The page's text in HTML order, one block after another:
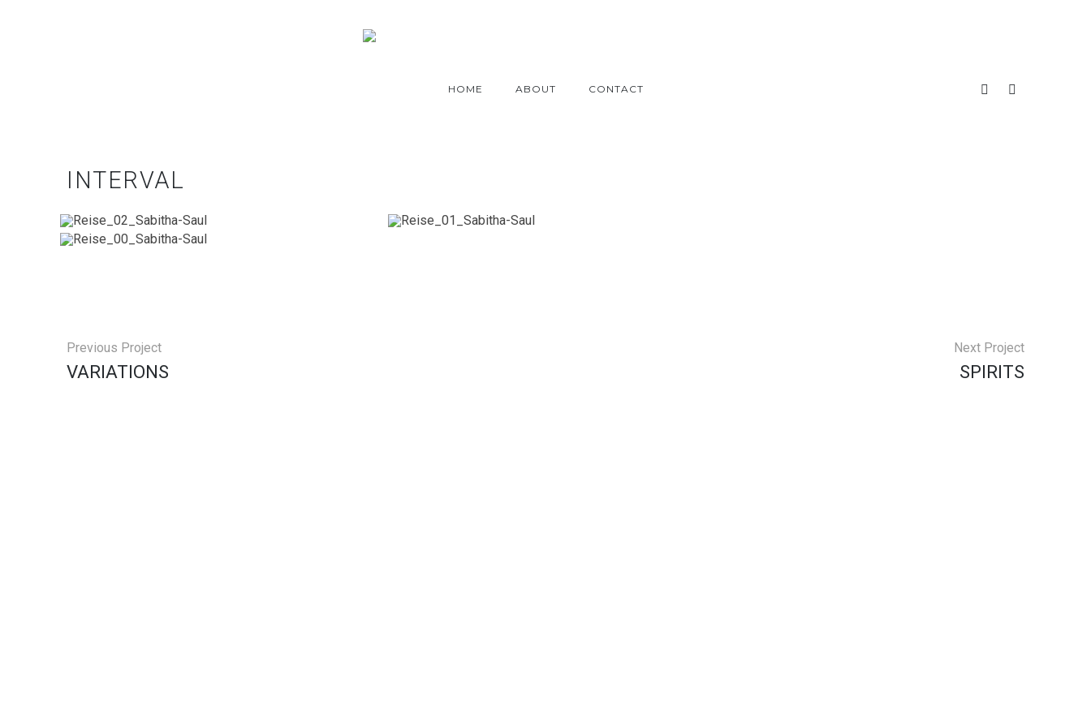
HOME ABOUT CONTACT
INTERVAL
Next Project
SPIRITS
Previous Project
VARIATIONS